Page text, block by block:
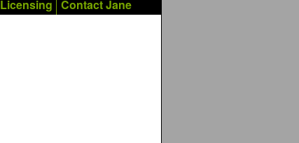
Licensing Contact Jane